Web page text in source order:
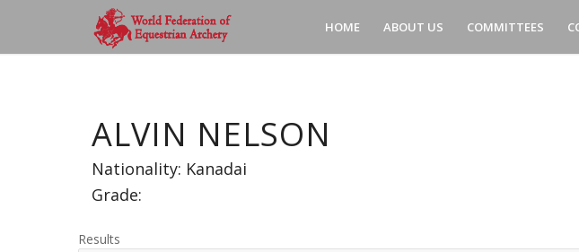
HOME ABOUT US COMMITTEES
ALVIN NELSON
Nationality: Kanadai
Grade:
Results